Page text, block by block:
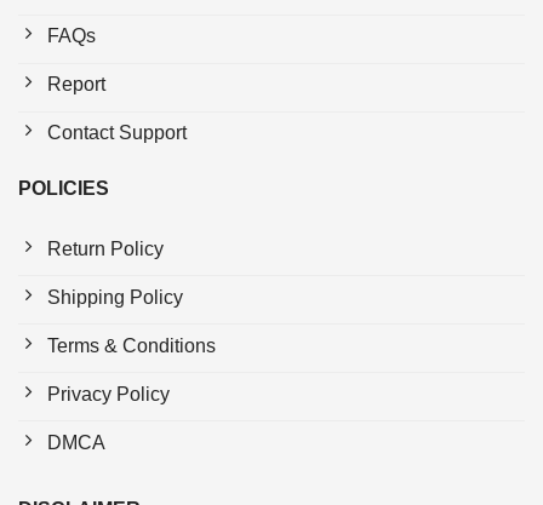
FAQs
Report
Contact Support
POLICIES
Return Policy
Shipping Policy
Terms & Conditions
Privacy Policy
DMCA